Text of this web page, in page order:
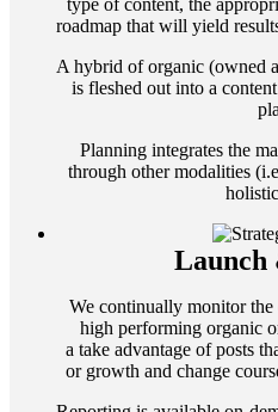
type of content, the
roadmap that will yield
A hybrid of organic (owned
is fleshed out into a
Planning integrates the
through other modalities
We continually monitor
high performing organic
a take advantage of posts
or growth and change